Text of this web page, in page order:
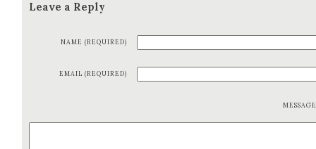
Leave a Reply
NAME (REQUIRED)
EMAIL (REQUIRED)